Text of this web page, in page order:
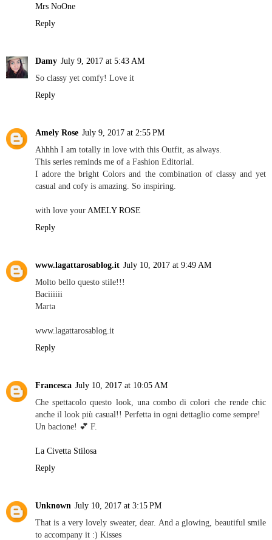
Mrs NoOne
Reply
Damy July 9, 2017 at 5:43 AM
So classy yet comfy! Love it
Reply
Amely Rose July 9, 2017 at 2:55 PM
Ahhhh I am totally in love with this Outfit, as always.
This series reminds me of a Fashion Editorial.
I adore the bright Colors and the combination of classy and yet
casual and cofy is amazing. So inspiring.
with love your AMELY ROSE
Reply
www.lagattarosablog.it July 10, 2017 at 9:49 AM
Molto bello questo stile!!!
Baciiiiii
Marta
www.lagattarosablog.it
Reply
Francesca July 10, 2017 at 10:05 AM
Che spettacolo questo look, una combo di colori che rende chic
anche il look più casual!! Perfetta in ogni dettaglio come sempre!
Un bacione! 💕 F.
La Civetta Stilosa
Reply
Unknown July 10, 2017 at 3:15 PM
That is a very lovely sweater, dear. And a glowing, beautiful smile
to accompany it :) Kisses